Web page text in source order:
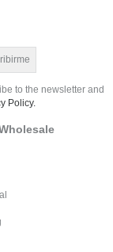
to the newsletter and
Policy.